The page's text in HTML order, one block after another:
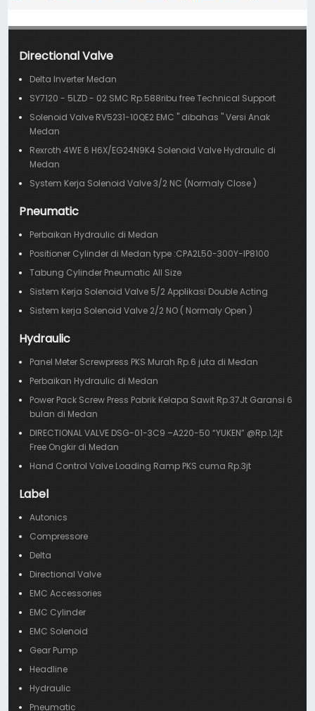
Directional Valve
Delta Inverter Medan
SY7120 - 5LZD - 02 SMC Rp.588ribu free Technical Support
Solenoid Valve RV5231-10QE2 EMC " dibahas " Versi Anak
Medan
Rexroth 4WE 6 H6X/EG24N9K4 Solenoid Valve Hydraulic di
Medan
System Kerja Solenoid Valve 3/2 NC (Normaly Close )
Pneumatic
Perbaikan Hydraulic di Medan
Positioner Cylinder di Medan type :CPA2L50-300Y-IP8100
Tabung Cylinder Pneumatic All Size
Sistem Kerja Solenoid Valve 5/2 Applikasi Double Acting
Sistem kerja Solenoid Valve 2/2 NO ( Normaly Open )
Hydraulic
Panel Meter Screwpress PKS Murah Rp.6 juta di Medan
Perbaikan Hydraulic di Medan
Power Pack Screw Press Pabrik Kelapa Sawit Rp.37Jt Garansi 6
bulan di Medan
DIRECTIONAL VALVE DSG-01-3C9 –A220-50 “YUKEN” @Rp.1,2jt
Free Ongkir di Medan
Hand Control Valve Loading Ramp PKS cuma Rp.3jt
Label
Autonics
Compressore
Delta
Directional Valve
EMC Accessories
EMC Cylinder
EMC Solenoid
Gear Pump
Headline
Hydraulic
Pneumatic